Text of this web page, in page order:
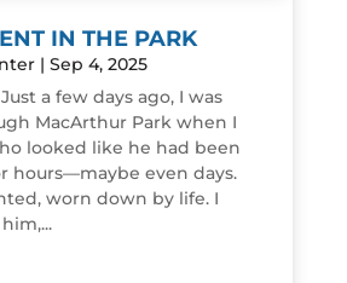
IN THE PARK
| Sep 4, 2025
a few days ago, I was
MacArthur Park when I
looked like he had been
hours—maybe even days.
worn down by life. I